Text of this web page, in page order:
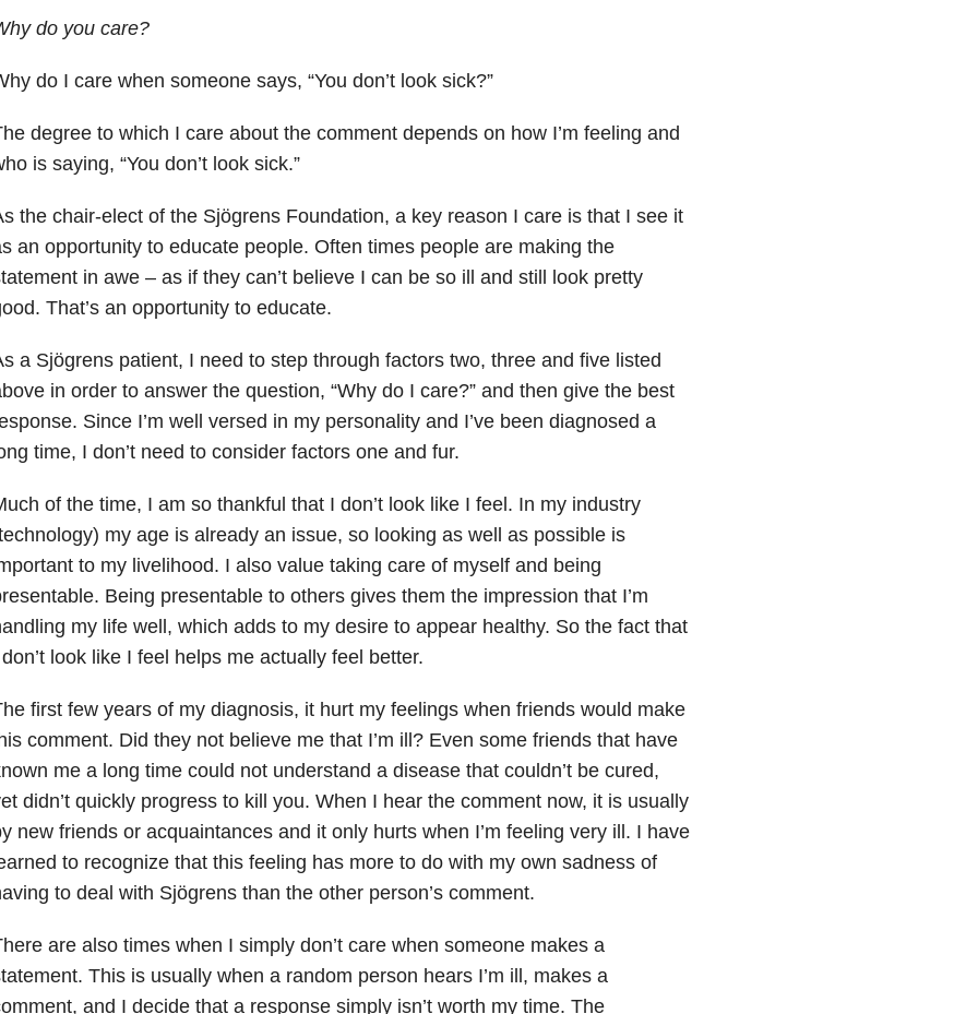
do you care?
do I care when someone says, “You don’t look sick?”
degree to which I care about the comment depends on how I’m feeling and
is saying, “You don’t look sick.”
the chair-elect of the Sjögrens Foundation, a key reason I care is that I see it
an opportunity to educate people. Often times people are making the
in awe – as if they can’t believe I can be so ill and still look pretty
That’s an opportunity to educate.
a Sjögrens patient, I need to step through factors two, three and five listed
in order to answer the question, “Why do I care?” and then give the best
Since I’m well versed in my personality and I’ve been diagnosed a
time, I don’t need to consider factors one and fur.
of the time, I am so thankful that I don’t look like I feel. In my industry
my age is already an issue, so looking as well as possible is
to my livelihood. I also value taking care of myself and being
Being presentable to others gives them the impression that I’m
my life well, which adds to my desire to appear healthy. So the fact that
look like I feel helps me actually feel better.
first few years of my diagnosis, it hurt my feelings when friends would make
comment. Did they not believe me that I’m ill? Even some friends that have
me a long time could not understand a disease that couldn’t be cured,
didn’t quickly progress to kill you. When I hear the comment now, it is usually
new friends or acquaintances and it only hurts when I’m feeling very ill. I have
to recognize that this feeling has more to do with my own sadness of
to deal with Sjögrens than the other person’s comment.
are also times when I simply don’t care when someone makes a
This is usually when a random person hears I’m ill, makes a
and I decide that a response simply isn’t worth my time. The